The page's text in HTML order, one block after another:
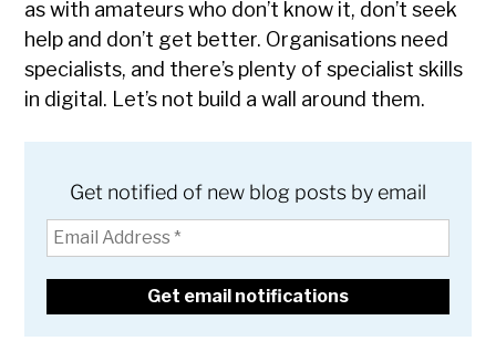
as with amateurs who don’t know it, don’t seek
help and don’t get better. Organisations need
specialists, and there’s plenty of specialist skills
in digital. Let’s not build a wall around them.
Get notified of new blog posts by email